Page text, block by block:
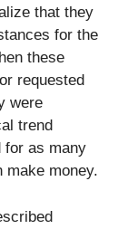
that they
for the
these
requested
were
trend
for as many
make money.